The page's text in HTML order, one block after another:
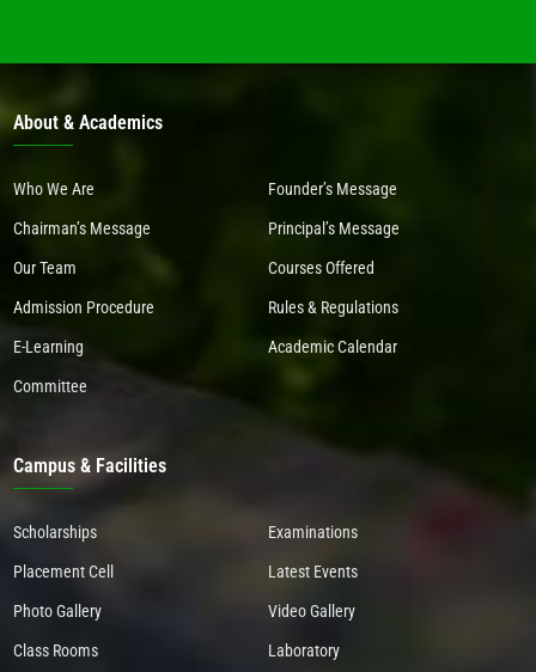
About & Academics
Who We Are Founder’s Message
Chairman’s Message Principal’s Message
Our Team Courses Offered
Admission Procedure Rules & Regulations
E-Learning Academic Calendar
Committee
Campus & Facilities
Scholarships Examinations
Placement Cell Latest Events
Photo Gallery Video Gallery
Class Rooms Laboratory